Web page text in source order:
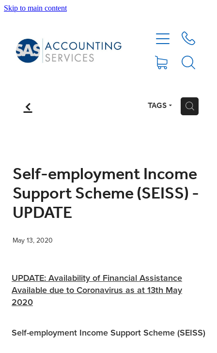
Skip to main content
f TAGS H
Self-employment Income
Support Scheme (SEISS) -
UPDATE
May 13, 2020
UPDATE: Availability of Financial Assistance
Available due to Coronavirus as at 13th May
2020
Self-employment Income Support Scheme (SEISS)
ABOUT
FEE PROTECTION INSURANCE
XERO TIPS
XERO TRAINING
CONTACT
SHOP